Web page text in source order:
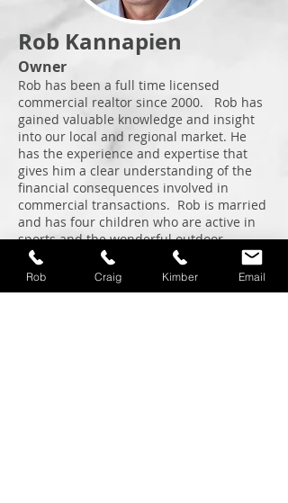
Rob Kannapien
Owner
Rob has been a full time licensed
commercial realtor since 2000. Rob has
gained valuable knowledge and insight
into our local and regional market. He
has the experience and expertise that
gives him a clear understanding of the
financial consequences involved in
commercial transactions. Rob is married
and has four children who are active in
sports and the wonderful outdoor
recreational activities that our region
provides.
Rob Craig Kimber Email